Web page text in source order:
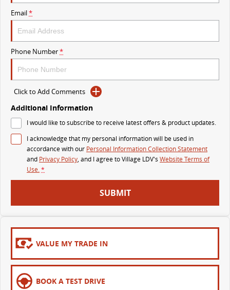
The perfect SUV for life
PEOPLE MOVER
MIFA 9
All-electric luxury for 7 The bus that delivers
VAN & BUS
Delivers 24/7
G10+ VAN
Get moving with the G10+
EDELIVER 5
All-electric urban van
EDELIVER 7
All-electric large van
ELECTRIC
Email*
Phone Number*
Click to Add Comments
Additional Information
I would like to subscribe to receive latest offers & product updates.
I acknowledge that my personal information will be used in
accordance with our Personal Information Collection Statement
and Privacy Policy, and I agree toVillage LDV's Website Terms of
Use.*
SUBMIT
VALUE MY TRADE IN
BOOK A TEST DRIVE